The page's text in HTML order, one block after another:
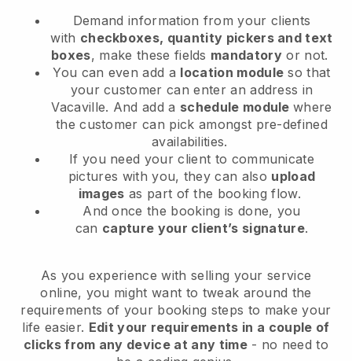
Demand information from your clients
with checkboxes, quantity pickers and text
boxes, make these fields mandatory or not.
You can even add a location module so that
your customer can enter an address in
Vacaville. And add a schedule modulewhere
the customer can pick amongst pre-defined
availabilities.
If you need your client to communicate
pictures with you, they can also upload
images as part of the booking flow.
And once the booking is done, you
can capture your client’s signature.
As you experience with selling your service
online, you might want to tweak around the
requirements of your booking steps to make your
life easier. Edit your requirements in a couple of
clicks from any device at any time- no need to